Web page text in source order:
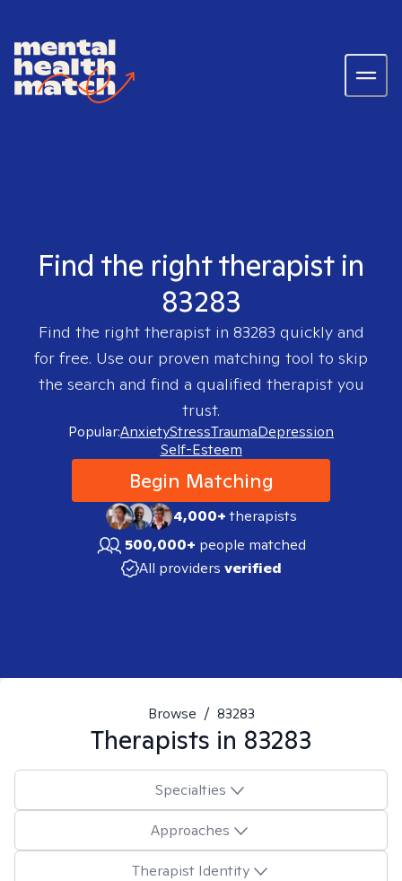
Find the right therapist in
83283
Find the right therapist in 83283 quickly and
for free. Use our proven matching tool to skip
the search and find a qualified therapist you
trust.
Popular:AnxietyStressTraumaDepression
Self-Esteem
Begin Matching
4,000+therapists
500,000+ people matched
All providers verified
Browse / 83283
Therapists in 83283
Specialties
Approaches
Therapist Identity